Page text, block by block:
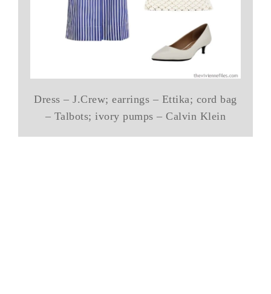
Dress – J.Crew; earrings – Ettika; cord bag
– Talbots; ivory pumps – Calvin Klein